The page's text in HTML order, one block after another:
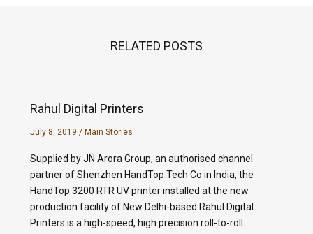
RELATED POSTS
Rahul Digital Printers
July 8, 2019 / Main Stories
Supplied by JN Arora Group, an authorised channel
partner of Shenzhen HandTop Tech Co in India, the
HandTop 3200 RTR UV printer installed at the new
production facility of New Delhi-based Rahul Digital
Printers is a high-speed, high precision roll-to-roll…